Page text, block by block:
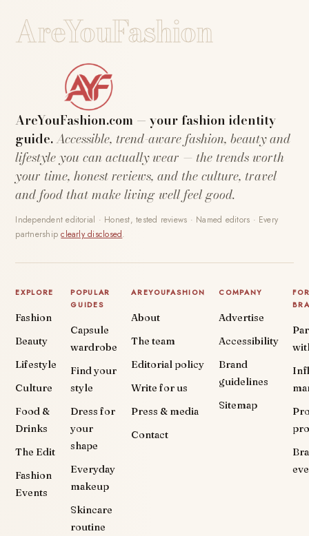
AreYouFashion
AreYouFashion.com — your fashion identity
guide.Accessible, trend-aware fashion, beauty and
lifestyle you can actually wear — the trends worth
your time, honest reviews, and the culture, travel
and food that make living well feel good.
Independent editorial · Honest, tested reviews · Named editors · Every
partnershipclearly disclosed.
EXPLORE
Fashion
Beauty
Lifestyle
Culture
Food &
Drinks
The Edit
Fashion
Events
POPULAR
GUIDES
Capsule
wardrobe
Find your
style
Dress for
your
shape
Everyday
makeup
Skincare
routine
AREYOUFASHION
About
The team
Editorial policy
Write for us
Press & media
Contact
COMPANY
Advertise
Accessibility
Brand
guidelines
Sitemap